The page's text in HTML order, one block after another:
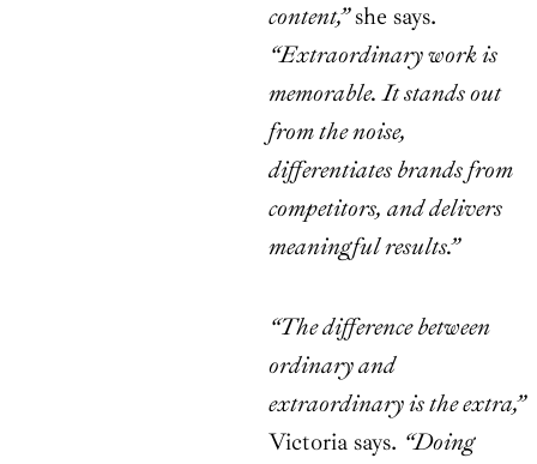
content,”she says.
“Extraordinary work is
memorable. It stands out
from the noise,
differentiates brands from
competitors, and delivers
meaningful results.”
“The difference between
ordinary and
extraordinary is the extra,”
Victoria says. “Doing